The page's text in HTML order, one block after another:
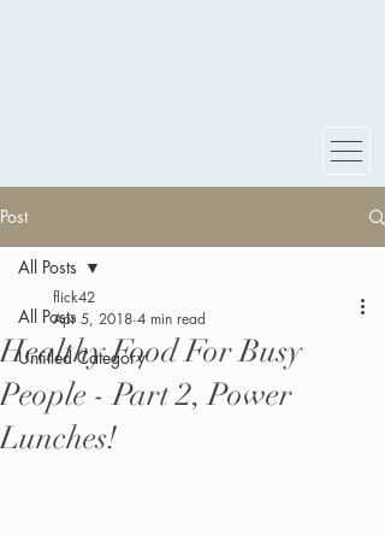
Post
All Posts
Untitled Category
All Posts
Healthy Food For Busy
People - Part 2, Power
Lunches!
flick42
Apr 5, 2018 4 min read